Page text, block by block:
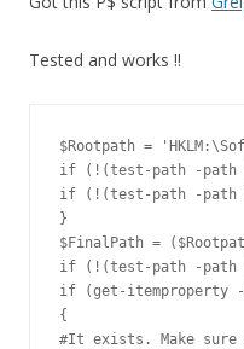
Tested and works !!
$Rootpath =
if (!(test-path -path
if (!(test-path -path
}
$FinalPath =
if (!(test-path -path
if (get-itemproperty -
{
#It exists. Make